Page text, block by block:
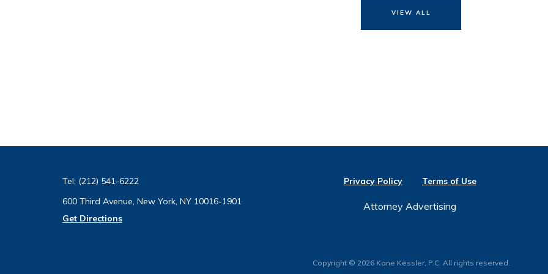
VIEW ALL
Tel: (212) 541-6222
600 Third Avenue, New York, NY 10016-1901
Get Directions
Privacy Policy Terms of Use
Attorney Advertising
Copyright © 2026 Kane Kessler, P.C. All rights reserved.